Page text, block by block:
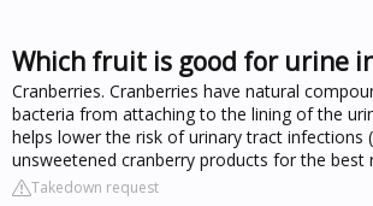
Which fruit is good for urine
Cranberries. Cranberries have natural
bacteria from attaching to the lining of the
helps lower the risk of urinary tract infections
unsweetened cranberry products for the best
Takedown request